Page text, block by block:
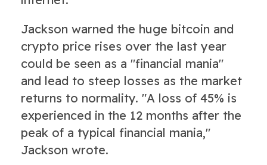
Jackson warned the huge bitcoin and
crypto price rises over the last year
could be seen as a "financial mania"
and lead to steep losses as the market
returns to normality. "A loss of 45% is
experienced in the 12 months after the
peak of a typical financial mania,"
Jackson wrote.